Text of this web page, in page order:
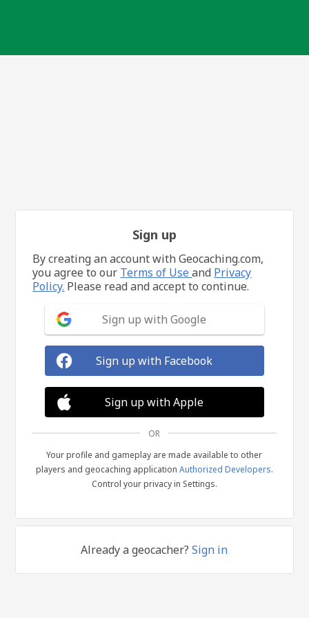
Sign up
By creating an account with Geocaching.com,
you agree to our Terms of Useand Privacy
Policy. Please read and accept to continue.
Sign up with Google
Sign up with Facebook
Sign up with Apple
OR
Your profile and gameplay are made available to other
players and geocaching application Authorized Developers.
Control your privacy in Settings.
Already a geocacher?Sign in